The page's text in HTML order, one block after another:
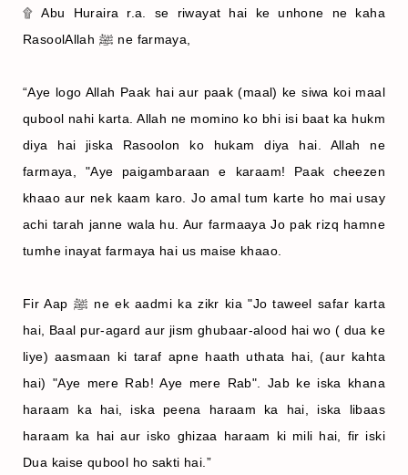
۩ Abu Huraira r.a. se riwayat hai ke unhone ne kaha
RasoolAllah ﷺ ne farmaya,
“Aye logo Allah Paak hai aur paak (maal) ke siwa koi maal
qubool nahi karta. Allah ne momino ko bhi isi baat ka hukm
diya hai jiska Rasoolon ko hukam diya hai. Allah ne
farmaya, "Aye paigambaraan e karaam! Paak cheezen
khaao aur nek kaam karo. Jo amal tum karte ho mai usay
achi tarah janne wala hu. Aur farmaaya Jo pak rizq hamne
tumhe inayat farmaya hai us maise khaao.
Fir Aap ﷺ ne ek aadmi ka zikr kia "Jo taweel safar karta
hai, Baal pur-agard aur jism ghubaar-alood hai wo ( dua ke
liye) aasmaan ki taraf apne haath uthata hai, (aur kahta
hai) "Aye mere Rab! Aye mere Rab". Jab ke iska khana
haraam ka hai, iska peena haraam ka hai, iska libaas
haraam ka hai aur isko ghizaa haraam ki mili hai, fir iski
Dua kaise qubool ho sakti hai.”